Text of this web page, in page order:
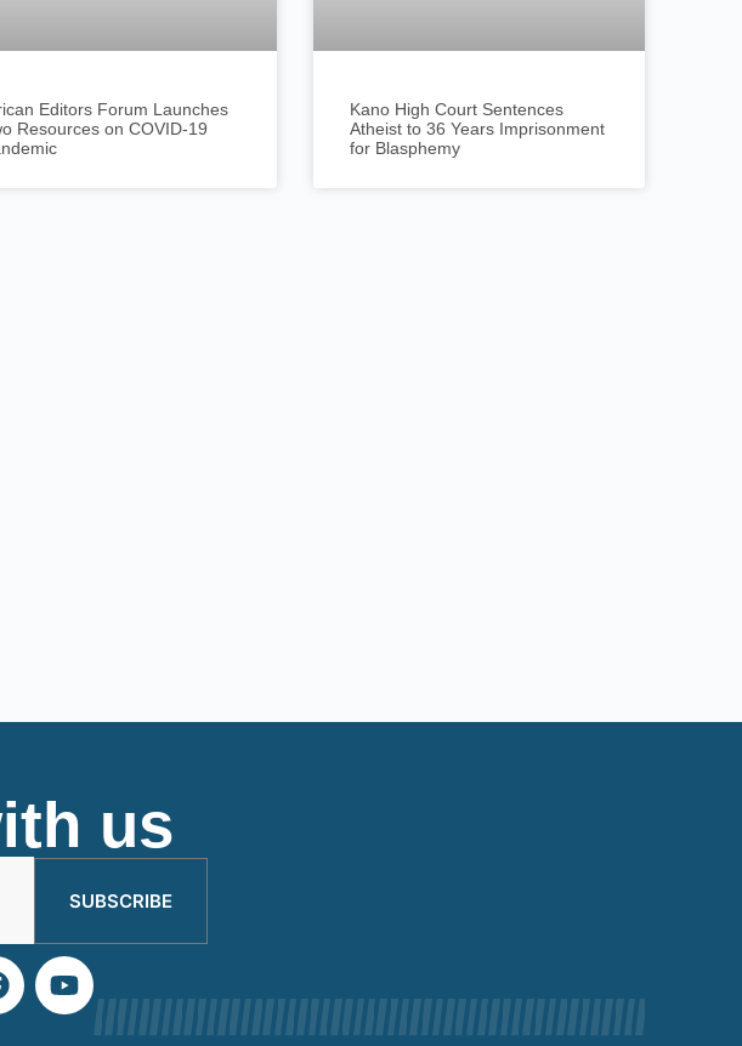
Editors Forum Launches
Resources on COVID-19
Kano High Court Sentences
Atheist to 36 Years Imprisonment
for Blasphemy
us
SUBSCRIBE